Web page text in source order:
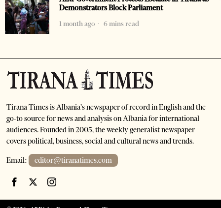
Demonstrators Block Parliament
1 month ago
6 mins read
Tirana Times is Albania's newspaper of record in English and the
go-to source for news and analysis on Albania for international
audiences. Founded in 2005, the weekly generalist newspaper
covers political, business, social and cultural news and trends.
Email: editor@tiranatimes.com